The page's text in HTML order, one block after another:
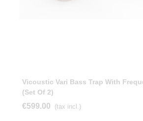
Vicoustic Vari Bass Trap With
(Set Of 2)
€599.00 (tax incl.)